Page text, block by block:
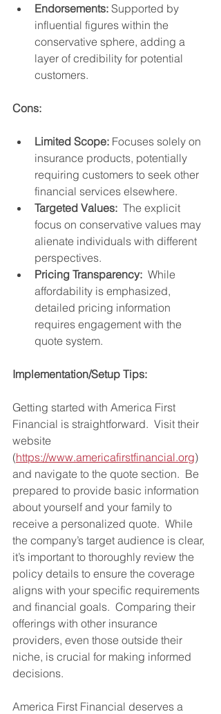
Endorsements: Supported by
influential figures within the
conservative sphere, adding a
layer of credibility for potential
customers.
Cons:
Limited Scope: Focuses solely on
insurance products, potentially
requiring customers to seek other
financial services elsewhere.
Targeted Values:
  The explicit
focus on conservative values may
alienate individuals with different
perspectives.
Pricing Transparency:
  While
affordability is emphasized,
detailed pricing information
requires engagement with the
quote system.
Implementation/Setup Tips:
Getting started with America First
Financial is straightforward.  Visit their
website
(https://www.americafirstfinancial.org)
and navigate to the quote section.  Be
prepared to provide basic information
about yourself and your family to
receive a personalized quote.  While
the company’s target audience is clear,
it’s important to thoroughly review the
policy details to ensure the coverage
aligns with your specific requirements
and financial goals.  Comparing their
offerings with other insurance
providers, even those outside their
niche, is crucial for making informed
decisions.
America First Financial deserves a